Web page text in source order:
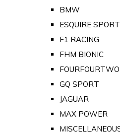
BMW
ESQUIRE SPORT
F1 RACING
FHM BIONIC
FOURFOURTWO
GQ SPORT
JAGUAR
MAX POWER